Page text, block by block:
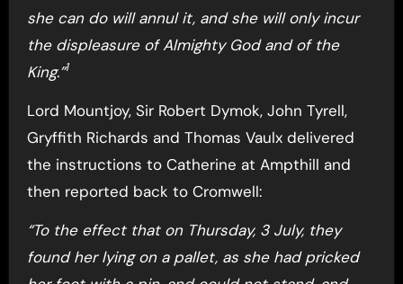
she can do will annul it, and she will only incur
the displeasure of Almighty God and of the
King.”1
Lord Mountjoy, Sir Robert Dymok, John Tyrell,
Gryffith Richards and Thomas Vaulx delivered
the instructions to Catherine at Ampthill and
then reported back to Cromwell:
“To the effect that on Thursday, 3 July, they
found her lying on a pallet, as she had pricked